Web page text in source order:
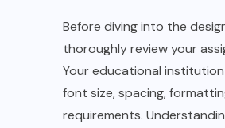
Before diving into the
thoroughly review your
Your educational
font size, spacing,
requirements.